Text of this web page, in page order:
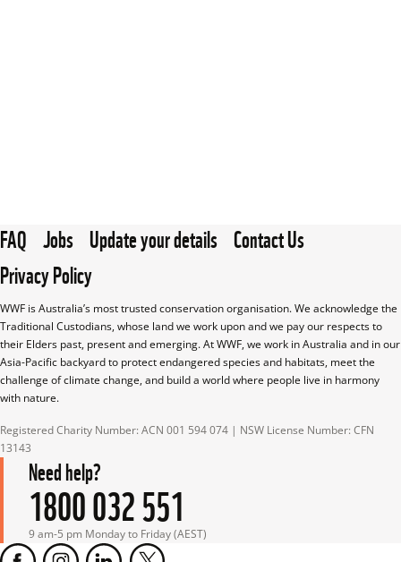
FAQ Jobs Update your details Contact Us
Privacy Policy
WWF is Australia’s most trusted conservation organisation. We acknowledge the
Traditional Custodians, whose land we work upon and we pay our respects to
their Elders past, present and emerging. At WWF, we work in Australia and in our
Asia-Pacific backyard to protect endangered species and habitats, meet the
challenge of climate change, and build a world where people live in harmony
with nature.
Registered Charity Number: ACN 001 594 074 | NSW License Number: CFN
13143
Need help?
1800 032 551
9 am-5 pm Monday to Friday (AEST)